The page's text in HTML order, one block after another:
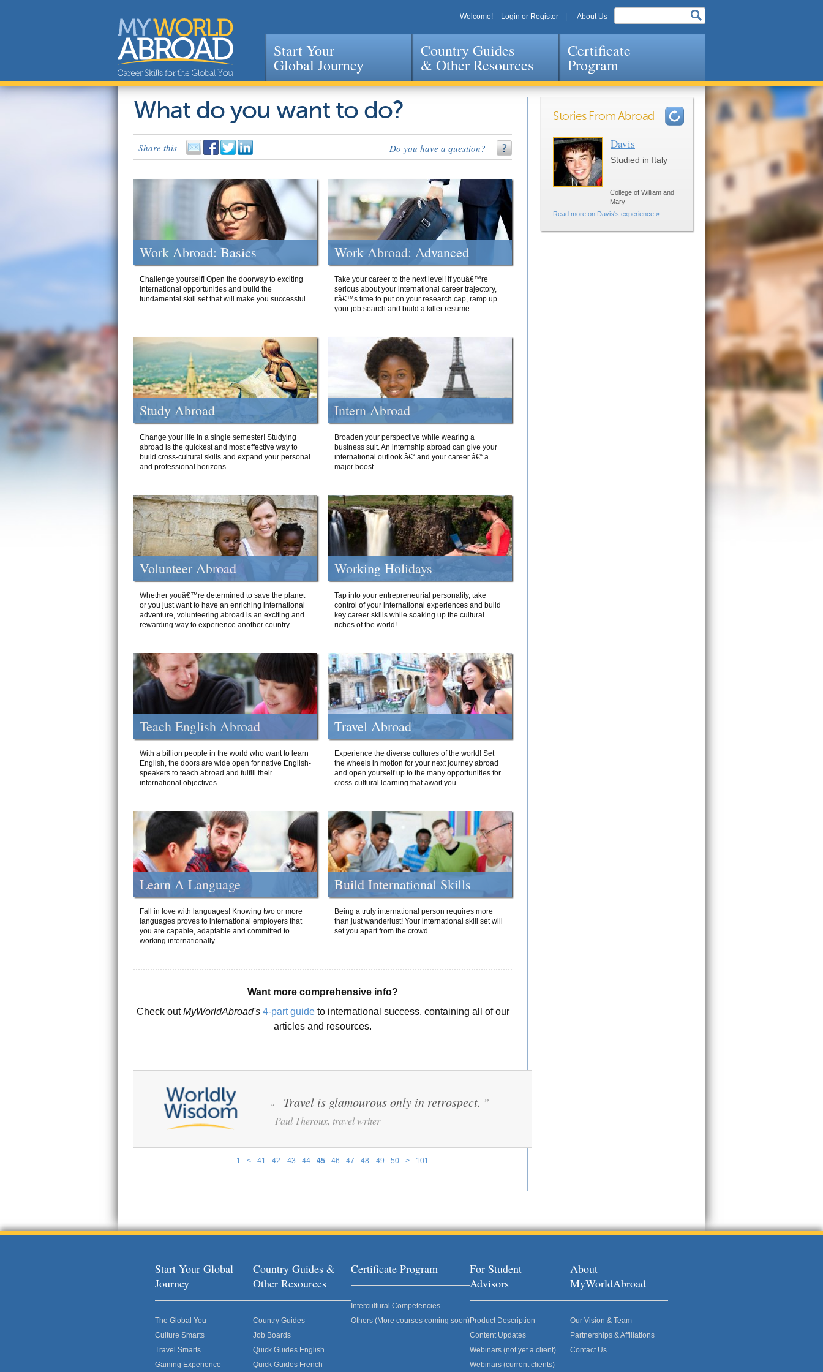
Jump to navigation
Welcome! Login or Register About Us
Start Your
Global Journey
Country Guides
& Other Resources
Certificate
Program
What do you want to do?
Share this Do you have a question?
Work Abroad: Basics
Challenge yourself! Open the doorway to exciting
international opportunities and build the
fundamental skill set that will make you successful.
Work Abroad: Advanced
Take your career to the next level! If youâ€™re
serious about your international career trajectory,
itâ€™s time to put on your research cap, ramp up
your job search and build a killer resume.
Study Abroad
Change your life in a single semester! Studying
abroad is the quickest and most effective way to
build cross-cultural skills and expand your personal
and professional horizons.
Intern Abroad
Broaden your perspective while wearing a
business suit. An internship abroad can give your
international outlook â€“ and your career â€“ a
major boost.
Volunteer Abroad
Whether youâ€™re determined to save the planet
or you just want to have an enriching international
adventure, volunteering abroad is an exciting and
rewarding way to experience another country.
Working Holidays
Tap into your entrepreneurial personality, take
control of your international experiences and build
key career skills while soaking up the cultural
riches of the world!
Teach English Abroad
With a billion people in the world who want to learn
English, the doors are wide open for native English-
speakers to teach abroad and fulfill their
international objectives.
Travel Abroad
Experience the diverse cultures of the world! Set
the wheels in motion for your next journey abroad
and open yourself up to the many opportunities for
cross-cultural learning that await you.
Learn A Language
Fall in love with languages! Knowing two or more
languages proves to international employers that
you are capable, adaptable and committed to
working internationally.
Build International Skills
Being a truly international person requires more
than just wanderlust! Your international skill set will
set you apart from the crowd.
Want more comprehensive info?
Check outMyWorldAbroad's 4-part guideto international success, containing all of our
articles and resources.
1 < 41 42 43 44 45 46 47 48 49 50 > 101
“ Travel is glamourous only in retrospect. ”
Paul Theroux, travel writer
Stories From Abroad
Davis
Studied in Italy
College of William and
Mary
Read more on Davis's experience »
Pages
Start Your Global
Journey
The Global You
Culture Smarts
Travel Smarts
Gaining Experience
Country Guides &
Other Resources
Country Guides
Job Boards
Quick Guides English
Quick Guides French
Certificate Program
Intercultural Competencies
Others (More courses coming soon)
For Student
Advisors
Product Description
Content Updates
Webinars (not yet a client)
Webinars (current clients)
About
MyWorldAbroad
Our Vision & Team
Partnerships & Affiliations
Contact Us